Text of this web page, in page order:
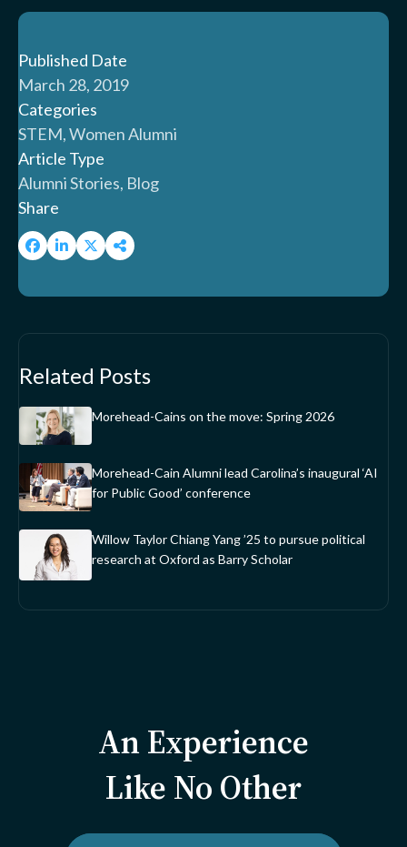
Published Date
March 28, 2019
Categories
STEM, Women Alumni
Article Type
Alumni Stories, Blog
Share
Related Posts
Morehead-Cains on the move: Spring 2026
Morehead-Cain Alumni lead Carolina’s inaugural ‘AI
for Public Good’ conference
Willow Taylor Chiang Yang ’25 to pursue political
research at Oxford as Barry Scholar
An Experience
Like No Other